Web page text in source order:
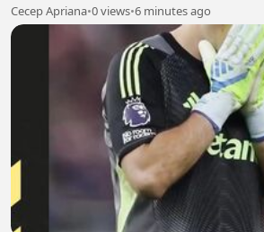
Cecep Apriana•0 views•6 minutes ago